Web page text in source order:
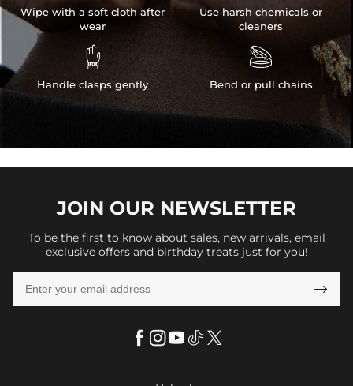
Wipe with a soft cloth after
wear

Handle clasps gently
Use harsh chemicals or
cleaners

Bend or pull chains
JOIN OUR NEWSLETTER
To be the first to know about sales, new arrivals, email
exclusive offers and birthday treats just for you!
